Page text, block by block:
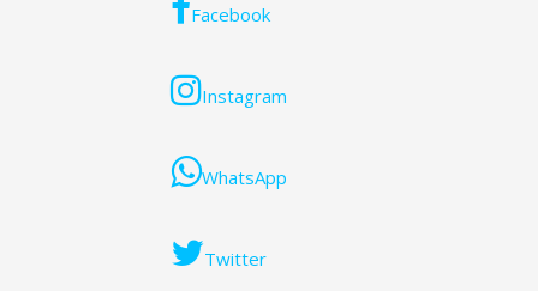
Facebook
Instagram
WhatsApp
Twitter